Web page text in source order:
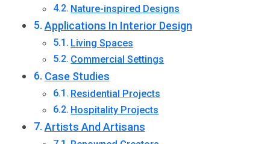
Nature-inspired Designs
Applications In Interior Design
Living Spaces
Commercial Settings
Case Studies
Residential Projects
Hospitality Projects
Artists And Artisans